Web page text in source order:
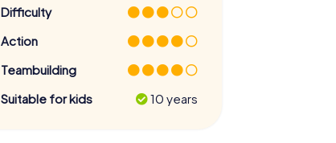
Difficulty
Action
Teambuilding
Suitable for kids
10 years